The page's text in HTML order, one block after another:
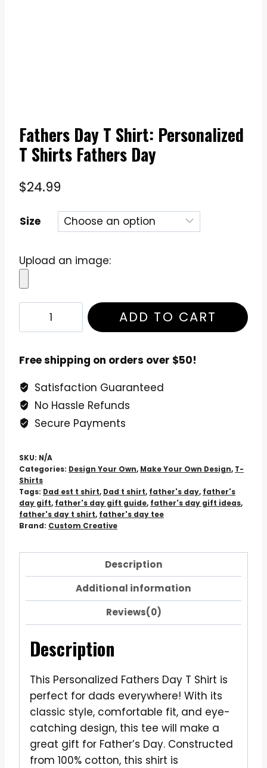
Fathers Day T Shirt: Personalized
T Shirts Fathers Day
$24.99
Size
Upload an image:
Fathers
Shirt:
T
Shirts
Fathers
quantity
ADD TO CART
Free shipping on orders over $50!
Satisfaction Guaranteed
No Hassle Refunds
Secure Payments
SKU: N/A
Categories: Design Your Own, Make Your Own Design, T-
Shirts
Tags: Dad est t shirt, Dad t shirt, father's day, father's
day gift, father's day gift guide, father's day gift ideas,
father's day t shirt, father's day tee
Brand: Custom Creative
Description
Additional information
Reviews(0)
Description
This Personalized Fathers Day T Shirt is
perfect for dads everywhere! With its
classic style, comfortable fit, and eye-
catching design, this tee will make a
great gift for Father’s Day. Constructed
from 100% cotton, this shirt is